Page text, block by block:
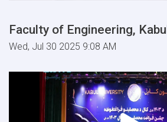
Faculty of Engineering,
Wed, Jul 30 2025 9:08 AM